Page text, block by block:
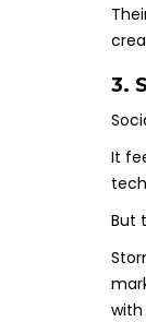
3.
It
But
with